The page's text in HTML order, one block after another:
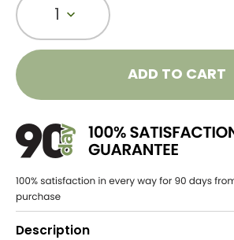
1
ADD TO CART
Description